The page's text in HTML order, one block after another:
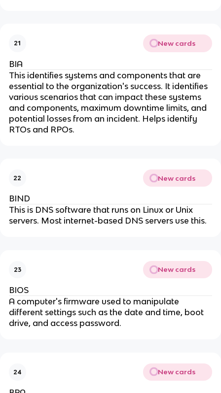
21 New cards
BIA
This identifies systems and components that are
essential to the organization's success. It identifies
various scenarios that can impact these systems
and components, maximum downtime limits, and
potential losses from an incident. Helps identify
RTOs and RPOs.
22 New cards
BIND
This is DNS software that runs on Linux or Unix
servers. Most internet-based DNS servers use this.
23 New cards
BIOS
A computer's firmware used to manipulate
different settings such as the date and time, boot
drive, and access password.
24 New cards